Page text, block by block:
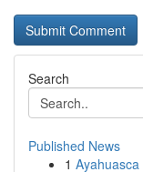
Search
Published News
1